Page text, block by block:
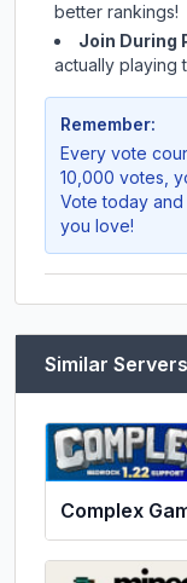
better rankings!
Join During
actually playing
Remember:
Every vote
10,000 votes,
Vote today
you love!
Similar Servers
Complex